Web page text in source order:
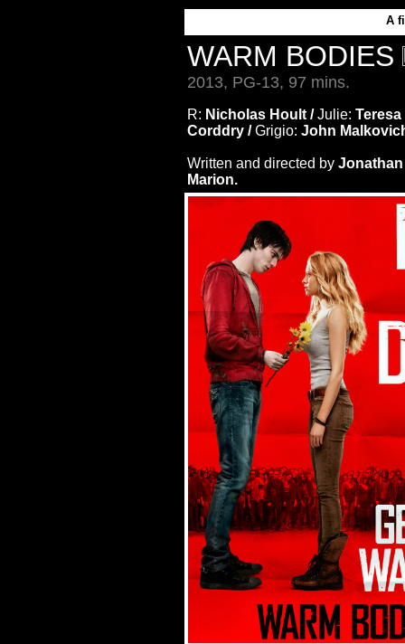
A
WARM BODIES
2013, PG-13, 97 mins.
R: Nicholas Hoult /Julie:
Corddry /Grigio: John
Written and directed by
Marion.